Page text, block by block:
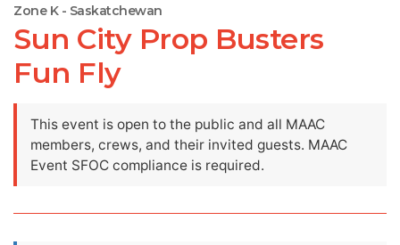
Zone K - Saskatchewan
Sun City Prop Busters
Fun Fly
This event is open to the public and all MAAC
members, crews, and their invited guests. MAAC
Event SFOC compliance is required.